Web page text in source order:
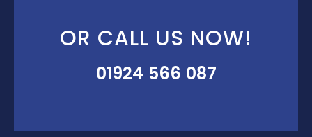
OR CALL US NOW!
01924 566 087